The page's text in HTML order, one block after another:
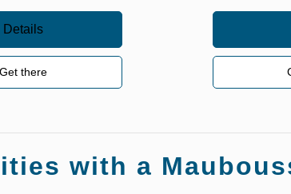
Details
Get there
with a